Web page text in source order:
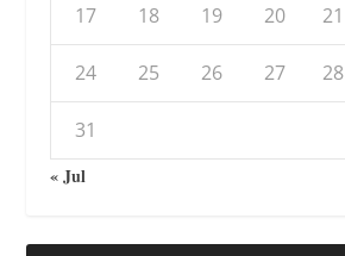
17 18 19 20 21
24 25 26 27 28
31
« Jul